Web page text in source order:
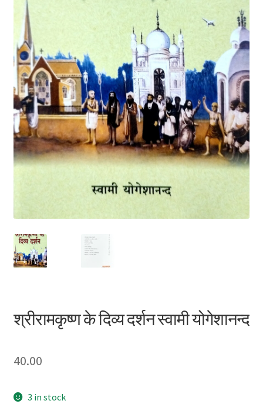
Privacy Policy
Refund and Returns Policy
Sample Page
Terms and Conditions
श्रीरामकृष्ण के दिव्य दर्शन स्वामी योगेशानन्द
40.00
3 in stock